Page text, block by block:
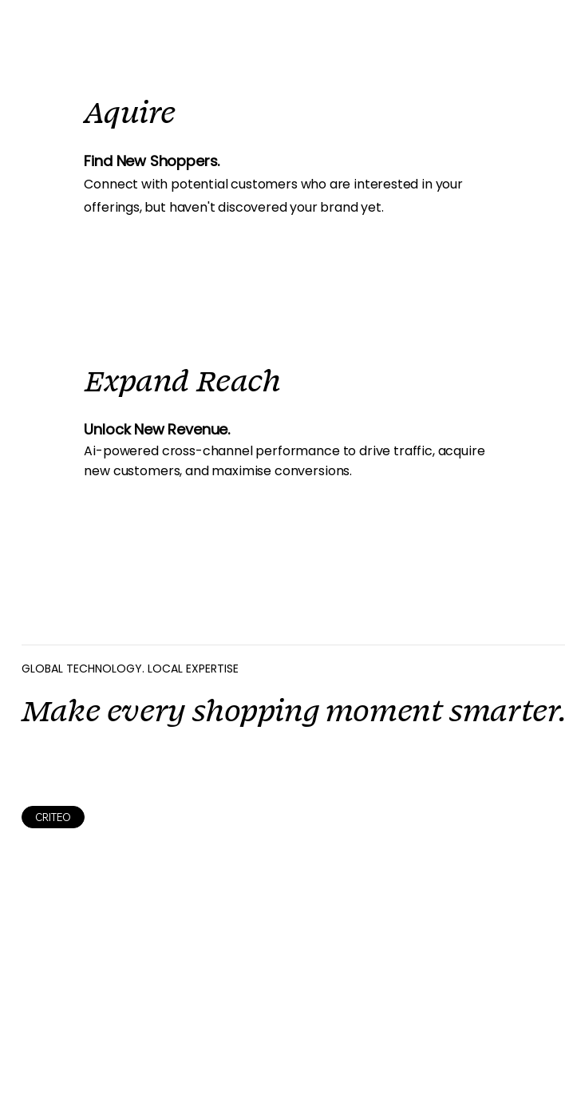
Aquire
Find New Shoppers.
Connect with potential customers who are interested in your
offerings, but haven't discovered your brand yet.
Expand Reach
Unlock New Revenue.
Ai-powered cross-channel performance to drive traffic, acquire
new customers, and maximise conversions.
CRITEO
GLOBAL TECHNOLOGY. LOCAL EXPERTISE
Make every shopping moment smarter.